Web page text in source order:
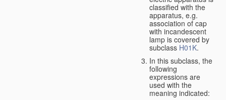
classified with the
apparatus, e.g.
association of cap
with incandescent
lamp is covered by
subclass H01K.
In this subclass, the
following
expressions are
used with the
meaning indicated: